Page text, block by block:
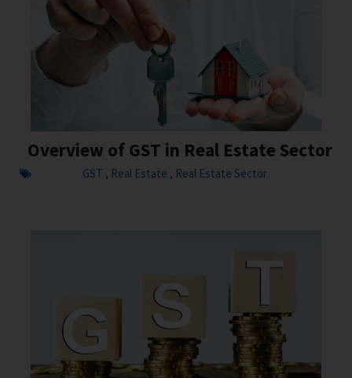
Overview of GST in Real Estate Sector
GST , Real Estate , Real Estate Sector